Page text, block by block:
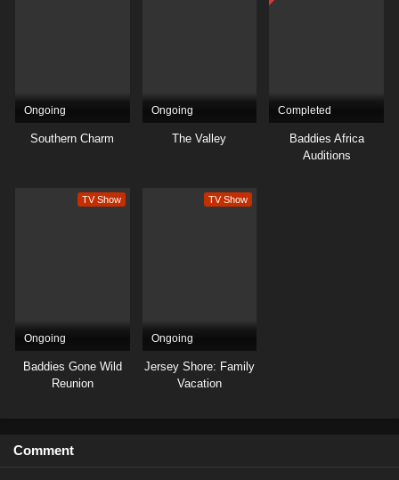
Ongoing
Southern Charm
Ongoing
The Valley
Completed
Baddies Africa
Auditions
TV Show
Ongoing
Baddies Gone Wild
Reunion
TV Show
Ongoing
Jersey Shore: Family
Vacation
Comment